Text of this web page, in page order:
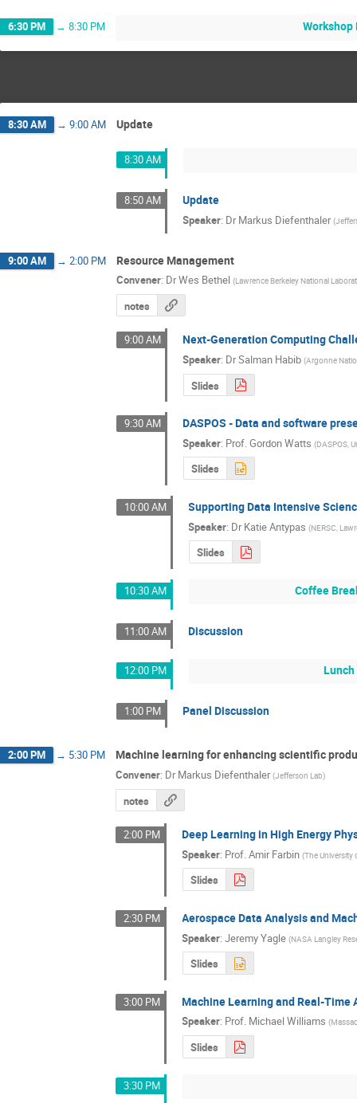
6:30 PM → 8:30 PM Workshop
8:30 AM → 9:00 AM Update
8:30 AM
8:50 AM Update
Speaker: DrMarkus Diefenthaler (
9:00 AM → 2:00 PM Resource Management
Convener: DrWes Bethel (Lawrence Berkeley National
notes
9:00 AM Next-Generation Computing
Speaker: DrSalman Habib (Argonne
Slides
9:30 AM DASPOS - Data and software
Speaker: Prof.Gordon Watts (DASPOS,
Slides
10:00 AM Supporting Data Intensive
Speaker: DrKatie Antypas (NERSC,
Slides
10:30 AM Coffee
11:00 AM Discussion
12:00 PM
1:00 PM Panel Discussion
2:00 PM → 5:30 PM Machine learning for enhancing scientific
Convener: Dr Markus Diefenthaler (Jefferson Lab)
notes
2:00 PM Deep Learning in High Energy
Speaker: Prof.Amir Farbin (The University
Slides
2:30 PM Aerospace Data Analysis and
Speaker:Jeremy Yagle (NASA Langley
Slides
3:00 PM Machine Learning and Real-Time
Speaker: Prof. Michael Williams (
Slides
3:30 PM